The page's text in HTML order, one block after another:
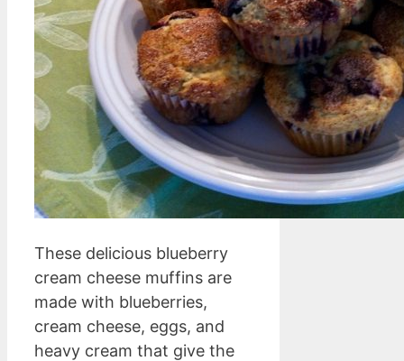
These delicious blueberry
cream cheese muffins are
made with blueberries,
cream cheese, eggs, and
heavy cream that give the